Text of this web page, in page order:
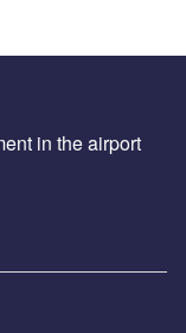
in the airport